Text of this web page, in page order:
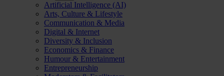
Artificial Intelligence (AI)
Arts, Culture & Lifestyle
Communication & Media
Digital & Internet
Diversity & Inclusion
Economics & Finance
Humour & Entertainment
Entrepreneurship